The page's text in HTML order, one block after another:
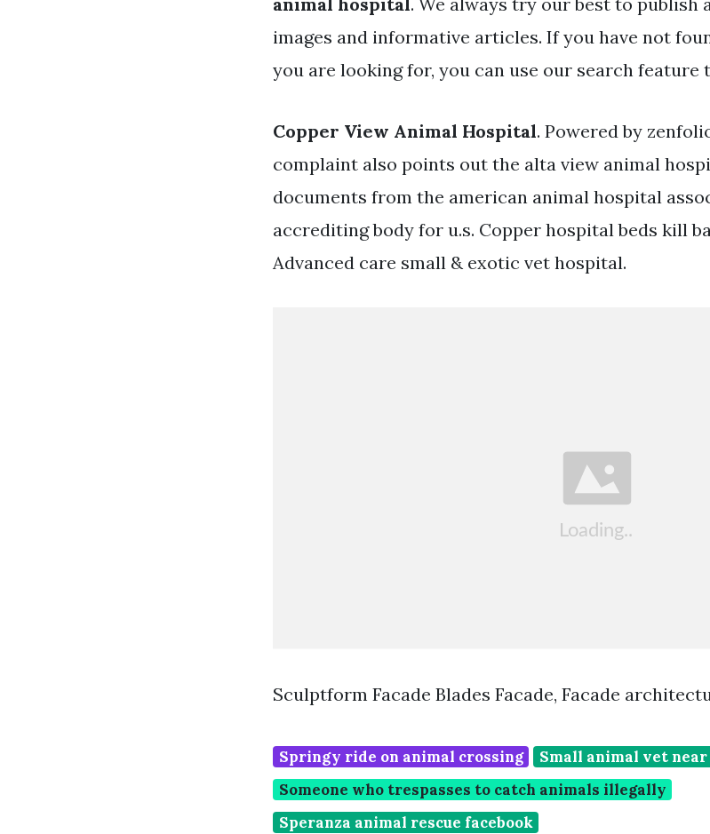
images and informative articles. If you have not
you are looking for, you can use our search feature
Copper View Animal Hospital. Powered by
complaint also points out the alta view animal
documents from the american animal hospital
accrediting body for u.s. Copper hospital beds kill
Advanced care small & exotic vet hospital.
Sculptform Facade Blades Facade, Facade
Springy ride on animal crossing
Small animal vet near
Someone who trespasses to catch animals illegally
Speranza animal rescue facebook